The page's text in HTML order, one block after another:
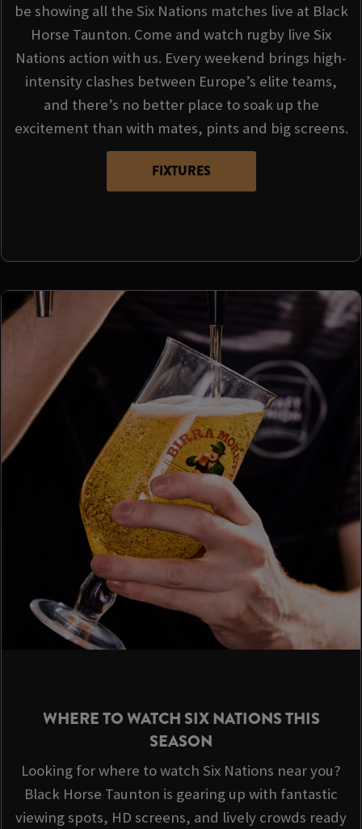
be showing all the Six Nations matches live at Black
Horse Taunton. Come and watch rugby live Six
Nations action with us. Every weekend brings high-
intensity clashes between Europe’s elite teams,
and there’s no better place to soak up the
excitement than with mates, pints and big screens.
FIXTURES
WHERE TO WATCH SIX NATIONS THIS
SEASON
Looking for where to watch Six Nations near you?
Black Horse Taunton is gearing up with fantastic
viewing spots, HD screens, and lively crowds ready